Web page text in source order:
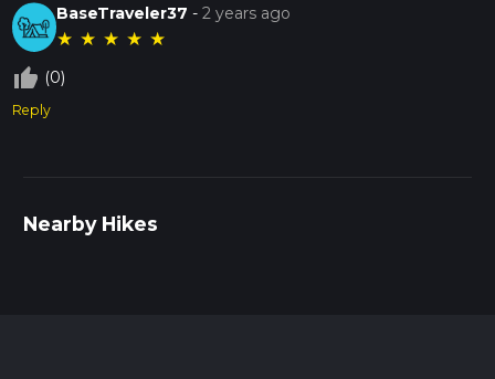
BaseTraveler37 -2 years ago
★ ★ ★ ★ ★
thumb_up_off_alt (0)
Reply
Nearby Hikes